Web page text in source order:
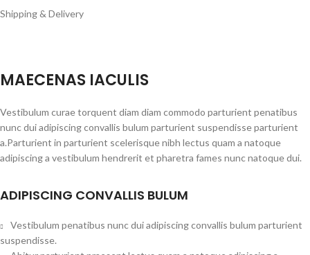
Shipping & Delivery
MAECENAS IACULIS
Vestibulum curae torquent diam diam commodo parturient penatibus
nunc dui adipiscing convallis bulum parturient suspendisse parturient
a.Parturient in parturient scelerisque nibh lectus quam a natoque
adipiscing a vestibulum hendrerit et pharetra fames nunc natoque dui.
ADIPISCING CONVALLIS BULUM
Vestibulum penatibus nunc dui adipiscing convallis bulum parturient
suspendisse.